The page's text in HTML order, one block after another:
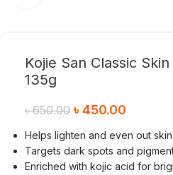
Kojie San Classic
135g
৳650.00 ৳450.00
Helps lighten and even out
Targets dark spots and
Enriched with kojic acid for